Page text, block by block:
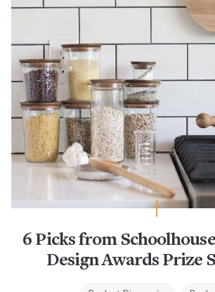
6 Picks from
Design Awards Prize